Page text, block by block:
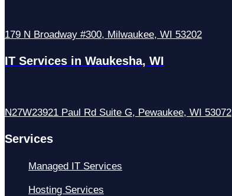
179 N Broadway #300, Milwaukee, WI 53202
IT Services in Waukesha, WI
N27W23921 Paul Rd Suite G, Pewaukee, WI 53072
Services
Managed IT Services
Hosting Services